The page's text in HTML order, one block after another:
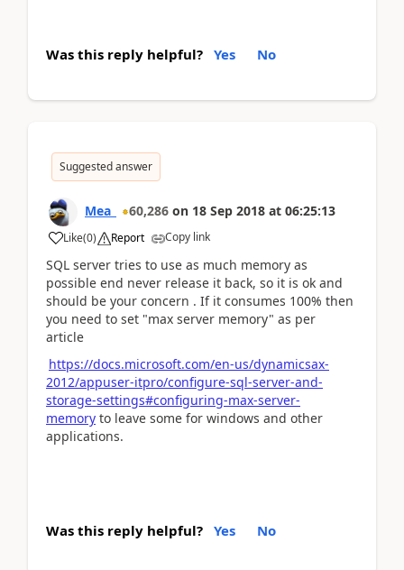
Was this reply helpful? Yes No
Suggested answer
Mea_ 60,286 on 18 Sep 2018 at 06:25:13
Like(0) Report Copy link
SQL server tries to use as much memory as
possible end never release it back, so it is ok and
should be your concern . If it consumes 100% then
you need to set "max server memory" as per
article
https://docs.microsoft.com/en-us/dynamicsax-
2012/appuser-itpro/configure-sql-server-and-
storage-settings#configuring-max-server-
memory to leave some for windows and other
applications.
Was this reply helpful? Yes No